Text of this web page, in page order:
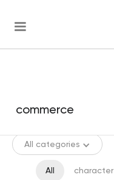
All categories
All character